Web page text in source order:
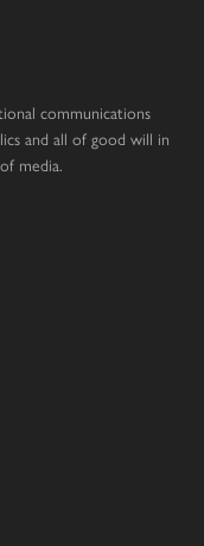
communications
and all of good will in
media.